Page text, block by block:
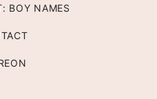
BOY NAMES